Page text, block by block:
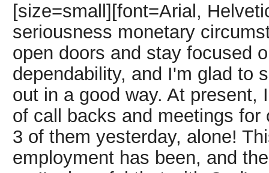
[size=small][font=Arial,
seriousness monetary
open doors and stay focused
dependability, and I'm glad to
out in a good way. At present,
of call backs and meetings
3 of them yesterday, alone!
employment has been, and